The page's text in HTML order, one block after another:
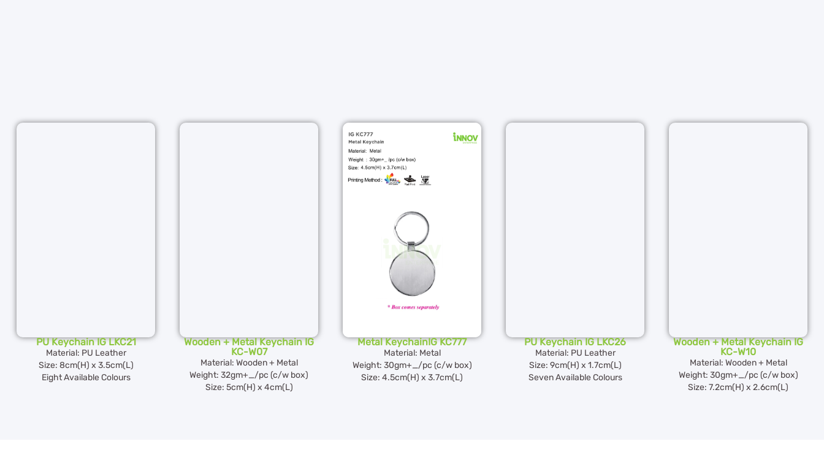
PU Keychain IG LKC21
Material: PU Leather
Size: 8cm(H) x 3.5cm(L)
Eight Available Colours
Wooden + Metal Keychain IG
KC-W07
Material: Wooden + Metal
Weight: 32gm+_/pc (c/w box)
Size: 5cm(H) x 4cm(L)
Metal KeychainIG KC777
Material: Metal
Weight: 30gm+_/pc (c/w box)
Size: 4.5cm(H) x 3.7cm(L)
PU Keychain IG LKC26
Material: PU Leather
Size: 9cm(H) x 1.7cm(L)
Seven Available Colours
Wooden + Metal Keychain IG
KC-W10
Material: Wooden + Metal
Weight: 30gm+_/pc (c/w box)
Size: 7.2cm(H) x 2.6cm(L)